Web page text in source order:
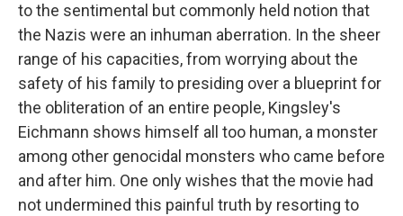
to the sentimental but commonly held notion that
the Nazis were an inhuman aberration. In the sheer
range of his capacities, from worrying about the
safety of his family to presiding over a blueprint for
the obliteration of an entire people, Kingsley's
Eichmann shows himself all too human, a monster
among other genocidal monsters who came before
and after him. One only wishes that the movie had
not undermined this painful truth by resorting to